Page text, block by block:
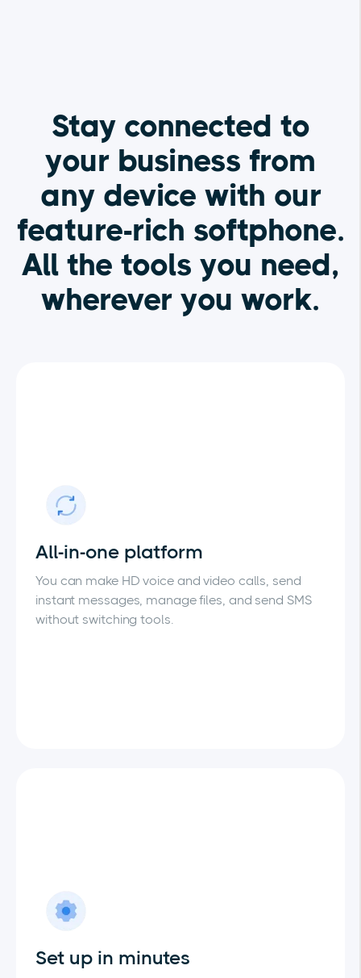
Stay connected to
your business from
any device with our
feature-rich softphone.
All the tools you need,
wherever you work.
All-in-one platform
You can make HD voice and video calls, send
instant messages, manage files, and send SMS
without switching tools.
Set up in minutes